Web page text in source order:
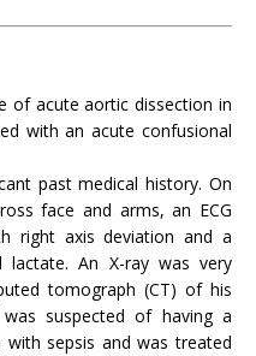
of acute aortic dissection in
with an acute confusional
past medical history. On
face and arms, an ECG
right axis deviation and a
An X-ray was very
tomograph (CT) of his
suspected of having a
sepsis and was treated